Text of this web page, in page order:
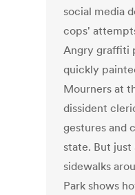
social media
cops'
Angry graffiti
quickly
Mourners at
dissident
gestures and
state. But just
sidewalks
Park shows